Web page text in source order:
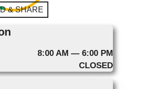
& SHARE
8:00 AM — 6:00 PM
CLOSED